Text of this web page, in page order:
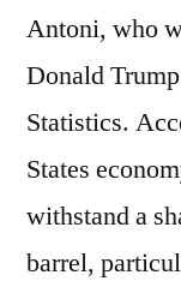
Antoni, who
Donald
Statistics.
States
withstand a
barrel,